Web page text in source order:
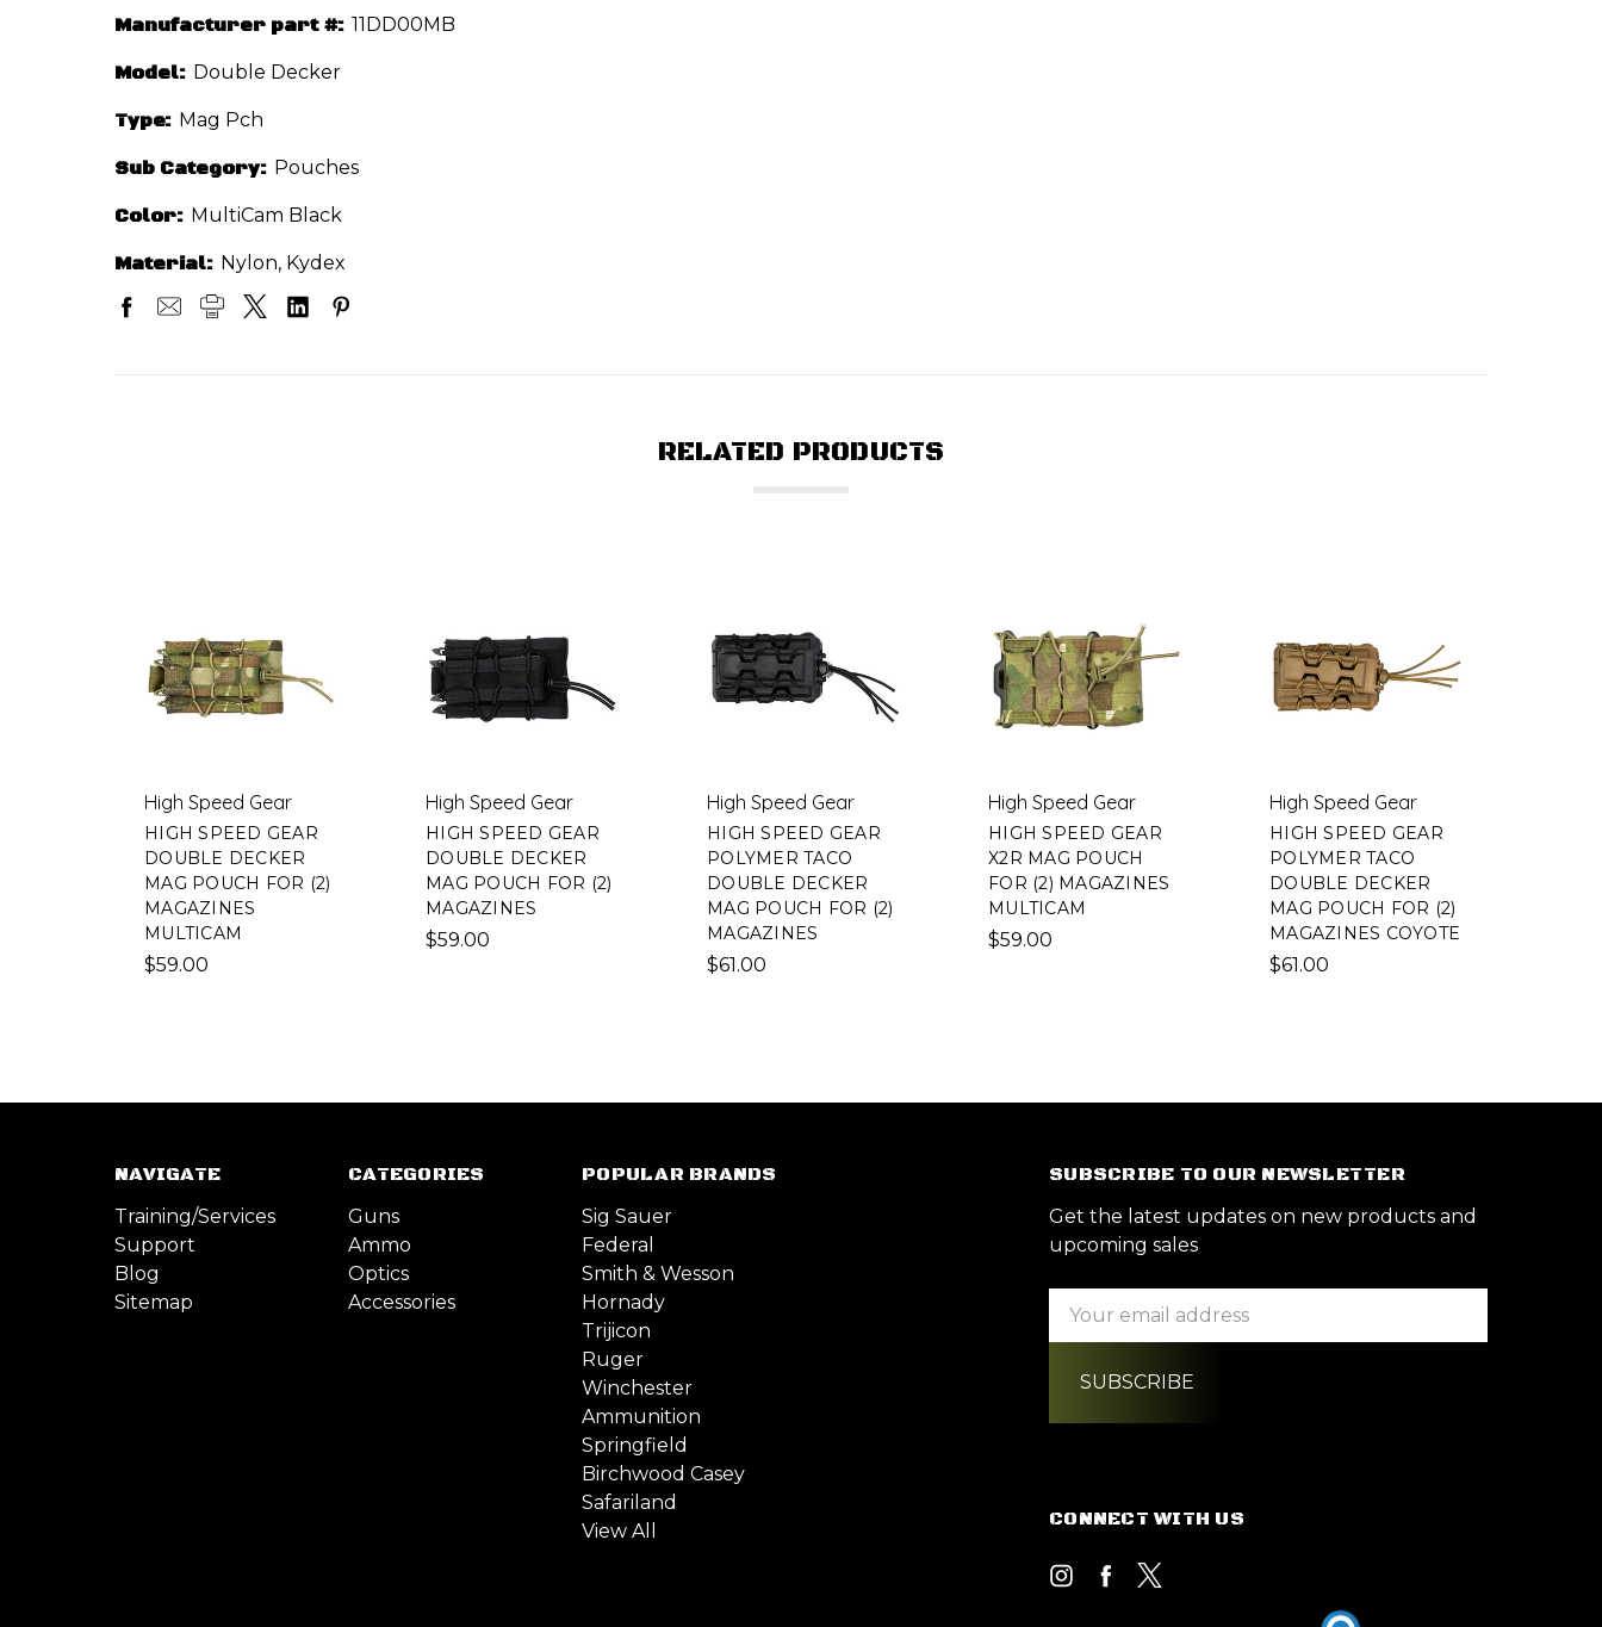
Manufacturer part #: 11DD00MB
Model: Double Decker
Type: Mag Pch
Sub Category: Pouches
Color: MultiCam Black
Material: Nylon, Kydex
RELATED PRODUCTS
High Speed Gear
HIGH SPEED GEAR
DOUBLE DECKER
MAG POUCH FOR (2)
MAGAZINES
MULTICAM
$59.00
High Speed Gear
HIGH SPEED GEAR
DOUBLE DECKER
MAG POUCH FOR (2)
MAGAZINES
$59.00
High Speed Gear
HIGH SPEED GEAR
POLYMER TACO
DOUBLE DECKER
MAG POUCH FOR (2)
MAGAZINES
$61.00
High Speed Gear
HIGH SPEED GEAR
X2R MAG POUCH
FOR (2) MAGAZINES
MULTICAM
$59.00
High Speed Gear
HIGH SPEED GEAR
POLYMER TACO
DOUBLE DECKER
MAG POUCH FOR (2)
MAGAZINES COYOTE
$61.00
NAVIGATE
Training/Services
Support
Blog
Sitemap
CATEGORIES
Guns
Ammo
Optics
Accessories
POPULAR BRANDS
Sig Sauer
Federal
Smith & Wesson
Hornady
Trijicon
Ruger
Winchester
Ammunition
Springfield
Birchwood Casey
Safariland
View All
SUBSCRIBE TO OUR NEWSLETTER
Get the latest updates on new products and
upcoming sales
Email
CONNECT WITH US